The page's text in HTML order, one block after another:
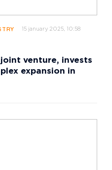
15 january 2025, 10:58
joint venture, invests
expansion in